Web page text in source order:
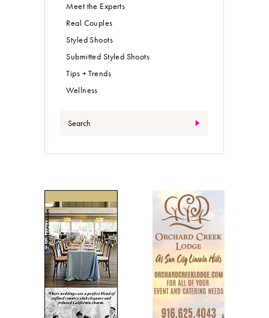
Meet the Experts
Real Couples
Styled Shoots
Submitted Styled Shoots
Tips + Trends
Wellness